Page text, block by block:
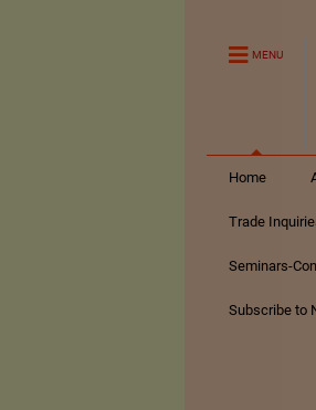
MENU
Home
Trade
Seminars-
Subscribe to